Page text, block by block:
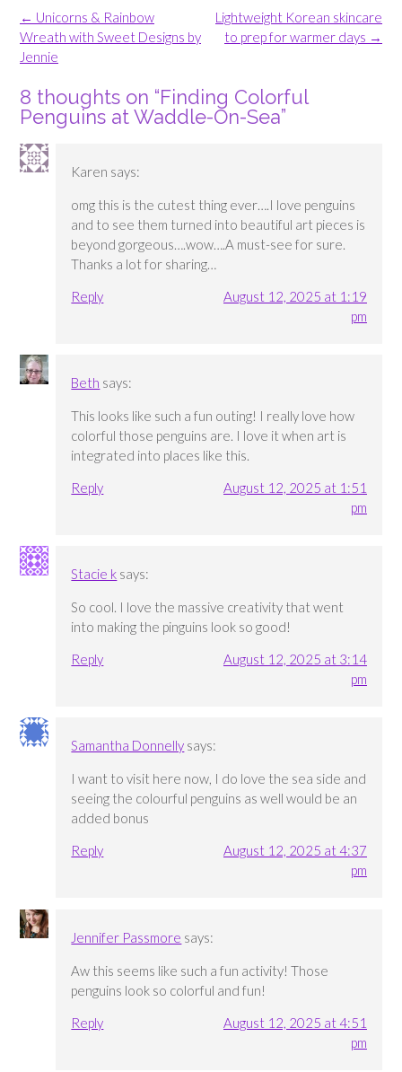
Post
navigation
Lightweight Korean skincare
to prep for warmer days →
← Unicorns & Rainbow
Wreath with Sweet Designs by
Jennie
8 thoughts on “Finding Colorful
Penguins at Waddle-On-Sea”
Karen says:
omg this is the cutest thing ever….I love penguins
and to see them turned into beautiful art pieces is
beyond gorgeous….wow….A must-see for sure.
Thanks a lot for sharing…
Reply
August 12, 2025 at 1:19
pm
Beth says:
This looks like such a fun outing! I really love how
colorful those penguins are. I love it when art is
integrated into places like this.
Reply
August 12, 2025 at 1:51
pm
Stacie k says:
So cool. I love the massive creativity that went
into making the pinguins look so good!
Reply
August 12, 2025 at 3:14
pm
Samantha Donnelly says:
I want to visit here now, I do love the sea side and
seeing the colourful penguins as well would be an
added bonus
Reply
August 12, 2025 at 4:37
pm
Jennifer Passmore says:
Aw this seems like such a fun activity! Those
penguins look so colorful and fun!
Reply
August 12, 2025 at 4:51
pm